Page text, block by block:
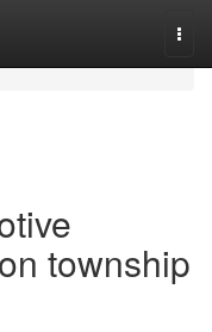
township